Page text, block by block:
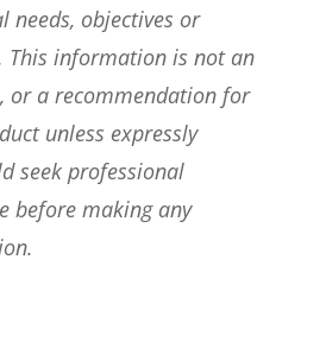
needs, objectives or
This information is not an
or a recommendation for
unless expressly
seek professional
before making any